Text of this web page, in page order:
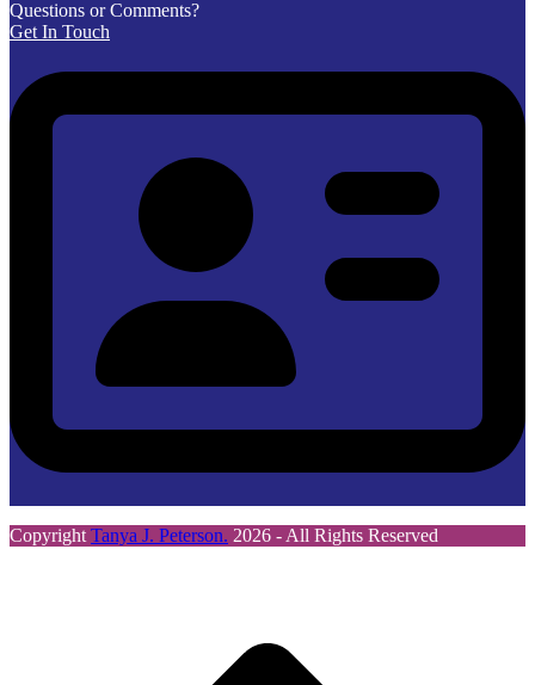
Questions or Comments?
Get In Touch
Copyright Tanya J. Peterson. 2026 - All Rights Reserved